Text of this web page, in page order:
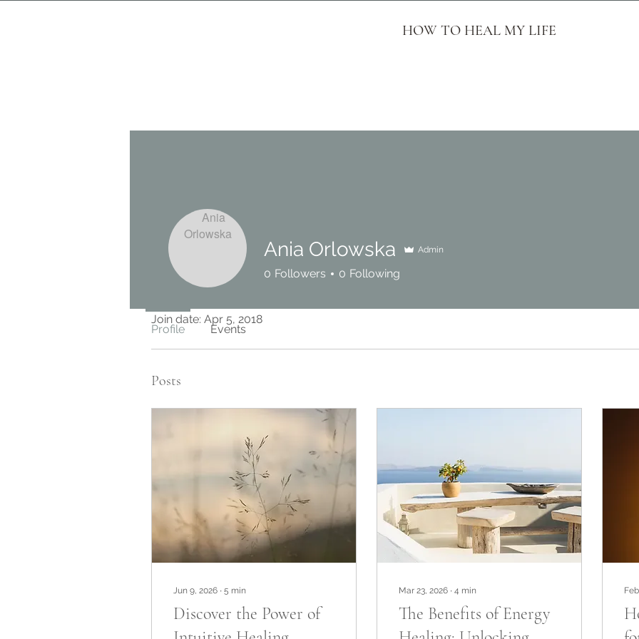
HOW TO HEAL MY LIFE
Profile
Join date: Apr 5, 2018
Posts
Jun 9, 2026 ∙ 5 min
Discover the Power of
Mar 23, 2026 ∙ 4 min
The Benefits of Energy
Ania Orlowska Admin
0 Followers 0 Following
Profile Events